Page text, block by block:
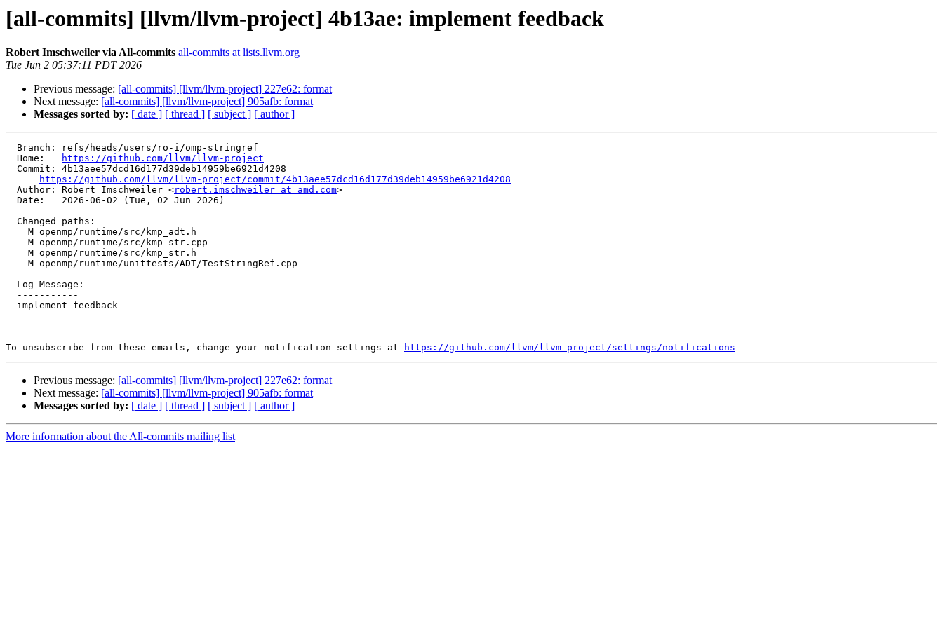
[all-commits] [llvm/llvm-project] 4b13ae: implement feedback
Robert Imschweiler via All-commits all-commits at lists.llvm.org
Tue Jun 2 05:37:11 PDT 2026
Previous message: [all-commits] [llvm/llvm-project] 227e62: format
Next message: [all-commits] [llvm/llvm-project] 905afb: format
Messages sorted by: [ date ] [ thread ] [ subject ] [ author ]
  Home:
https://github.com/llvm/llvm-project
https://github.com/llvm/llvm-project/commit/4b13aee57dcd16d177d39deb14959be6921d4208
  Author: Robert Imschweiler <
robert.imschweiler at amd.com>
To unsubscribe from these emails, change your notification settings at https://github.com/llvm/llvm-project/settings/notifications
Previous message: [all-commits] [llvm/llvm-project] 227e62: format
Next message: [all-commits] [llvm/llvm-project] 905afb: format
Messages sorted by: [ date ] [ thread ] [ subject ] [ author ]
More information about the All-commits mailing list